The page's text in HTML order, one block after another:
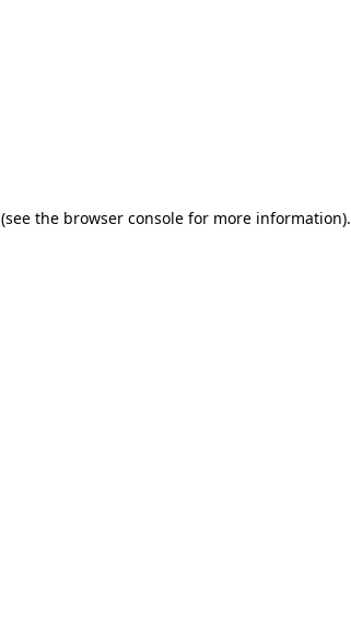
(see the browser console for more information).